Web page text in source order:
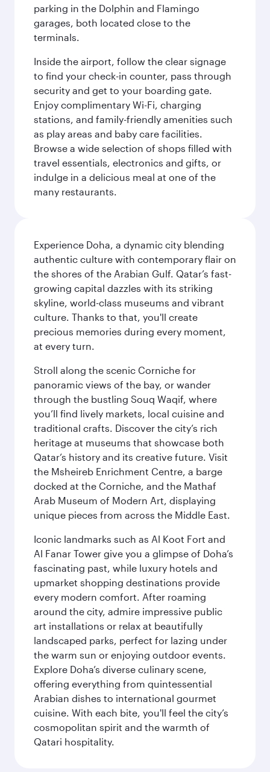
parking in the Dolphin and Flamingo
garages, both located close to the
terminals.
Inside the airport, follow the clear signage
to find your check-in counter, pass through
security and get to your boarding gate.
Enjoy complimentary Wi-Fi, charging
stations, and family-friendly amenities such
as play areas and baby care facilities.
Browse a wide selection of shops filled with
travel essentials, electronics and gifts, or
indulge in a delicious meal at one of the
many restaurants.
Experience Doha, a dynamic city blending
authentic culture with contemporary flair on
the shores of the Arabian Gulf. Qatar’s fast-
growing capital dazzles with its striking
skyline, world-class museums and vibrant
culture. Thanks to that, you'll create
precious memories during every moment,
at every turn.
Stroll along the scenic Corniche for
panoramic views of the bay, or wander
through the bustling Souq Waqif, where
you’ll find lively markets, local cuisine and
traditional crafts. Discover the city’s rich
heritage at museums that showcase both
Qatar’s history and its creative future. Visit
the Msheireb Enrichment Centre, a barge
docked at the Corniche, and the Mathaf
Arab Museum of Modern Art, displaying
unique pieces from across the Middle East.
Iconic landmarks such as Al Koot Fort and
Al Fanar Tower give you a glimpse of Doha’s
fascinating past, while luxury hotels and
upmarket shopping destinations provide
every modern comfort. After roaming
around the city, admire impressive public
art installations or relax at beautifully
landscaped parks, perfect for lazing under
the warm sun or enjoying outdoor events.
Explore Doha’s diverse culinary scene,
offering everything from quintessential
Arabian dishes to international gourmet
cuisine. With each bite, you'll feel the city’s
cosmopolitan spirit and the warmth of
Qatari hospitality.